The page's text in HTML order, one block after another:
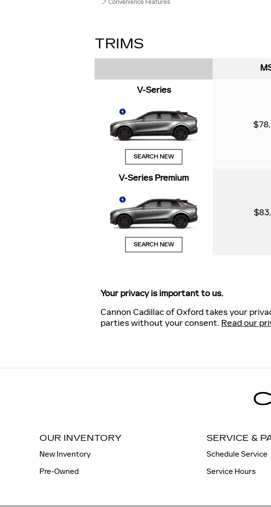
Convenience Features
TRIMS
V-Series
SEARCH NEW
V-Series Premium
SEARCH NEW
Your privacy is important to us.
Cannon Cadillac of Oxford takes your
parties without your consent. Read our
OUR INVENTORY
New Inventory
Pre-Owned
SERVICE &
Schedule Service
Service Hours